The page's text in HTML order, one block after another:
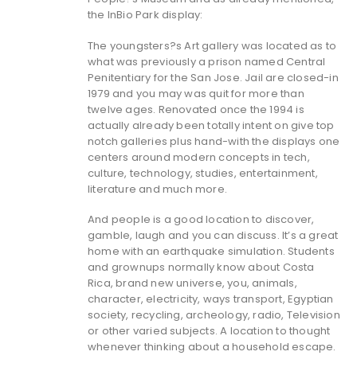
the InBio Park display:
The youngsters?s Art gallery was located as to
what was previously a prison named Central
Penitentiary for the San Jose. Jail are closed-in
1979 and you may was quit for more than
twelve ages. Renovated once the 1994 is
actually already been totally intent on give top
notch galleries plus hand-with the displays one
centers around modern concepts in tech,
culture, technology, studies, entertainment,
literature and much more.
And people is a good location to discover,
gamble, laugh and you can discuss. It’s a great
home with an earthquake simulation. Students
and grownups normally know about Costa
Rica, brand new universe, you, animals,
character, electricity, ways transport, Egyptian
society, recycling, archeology, radio, Television
or other varied subjects. A location to thought
whenever thinking about a household escape.